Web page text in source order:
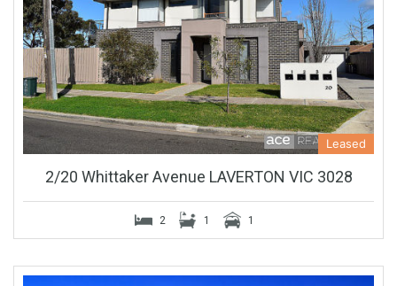
Leased
2/20 Whittaker Avenue LAVERTON VIC 3028
2 1 1